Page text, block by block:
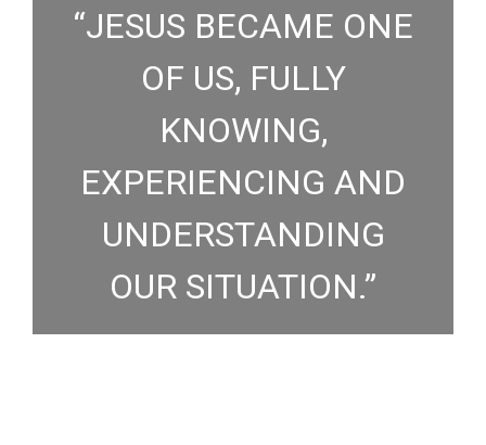
“JESUS BECAME ONE
OF US, FULLY
KNOWING,
EXPERIENCING AND
UNDERSTANDING
OUR SITUATION.”